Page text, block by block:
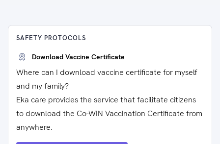
SAFETY PROTOCOLS
Download Vaccine Certificate
Where can I download vaccine certificate for myself
and my family?
Eka care provides the service that facilitate citizens
to download the Co-WIN Vaccination Certificate from
anywhere.